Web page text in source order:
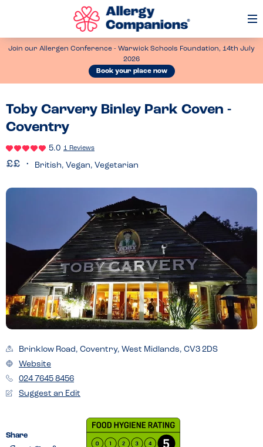
Join our Allergen Conference - Warwick Schools Foundation, 14th July
2026
Book your place now
Toby Carvery Binley Park Coven -
Coventry
5.0 1 Reviews
British, Vegan, Vegetarian
Brinklow Road, Coventry, West Midlands, CV3 2DS
Website
024 7645 8456
Suggest an Edit
Share